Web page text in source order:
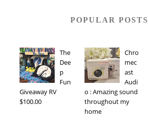
POPULAR POSTS
The
Dee
p
Fun
Giveaway RV
$100.00
Chro
mec
ast
Audi
o : Amazing sound
throughout my
home